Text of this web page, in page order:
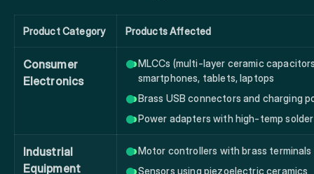
Product Category Products Affected
Consumer
Electronics
MLCCs (multi-layer ceramic
smartphones, tablets, laptops
Brass USB connectors and charging
Power adapters with high-temp solder
Industrial
Equipment
Motor controllers with brass terminals
Sensors using piezoelectric ceramics